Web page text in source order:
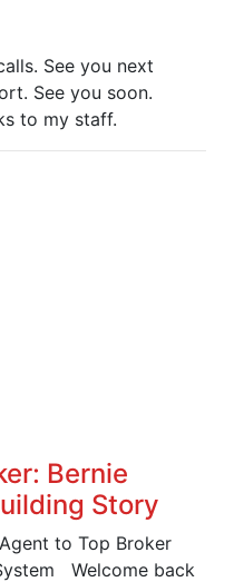
See you next
See you soon.
to my staff.
Bernie
Story
to Top Broker
Welcome back